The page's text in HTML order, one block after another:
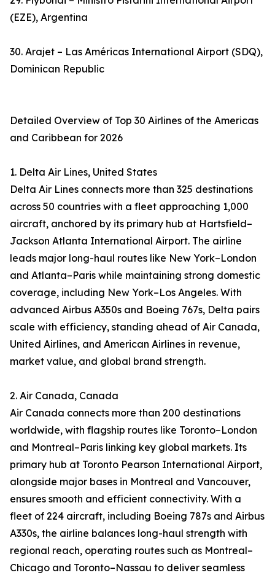
(EZE), Argentina
30. Arajet – Las Américas International Airport (SDQ),
Dominican Republic
Detailed Overview of Top 30 Airlines of the Americas
and Caribbean for 2026
1. Delta Air Lines, United States
Delta Air Lines connects more than 325 destinations
across 50 countries with a fleet approaching 1,000
aircraft, anchored by its primary hub at Hartsfield–
Jackson Atlanta International Airport. The airline
leads major long-haul routes like New York–London
and Atlanta–Paris while maintaining strong domestic
coverage, including New York–Los Angeles. With
advanced Airbus A350s and Boeing 767s, Delta pairs
scale with efficiency, standing ahead of Air Canada,
United Airlines, and American Airlines in revenue,
market value, and global brand strength.
2. Air Canada, Canada
Air Canada connects more than 200 destinations
worldwide, with flagship routes like Toronto–London
and Montreal–Paris linking key global markets. Its
primary hub at Toronto Pearson International Airport,
alongside major bases in Montreal and Vancouver,
ensures smooth and efficient connectivity. With a
fleet of 224 aircraft, including Boeing 787s and Airbus
A330s, the airline balances long-haul strength with
regional reach, operating routes such as Montreal–
Chicago and Toronto–Nassau to deliver seamless